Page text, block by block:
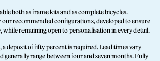
both as frame kits and as complete bicycles.
recommended configurations, developed to ensure
while remaining open to personalisation in every detail.
deposit of fifty percent is required. Lead times vary
generally range between four and seven months. Fully